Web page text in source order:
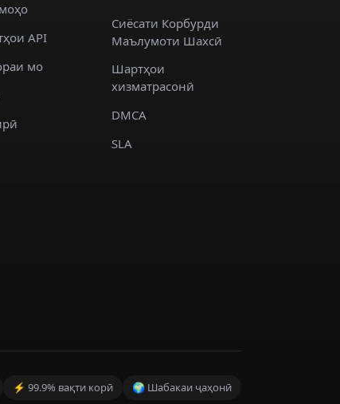
API
мо
Сиёсати Корбурди
Маълумоти Шахсӣ
Шартҳои
хизматрасонӣ
DMCA
SLA
⚡ 99.9% вақти корӣ 🌍 Шабакаи ҷаҳонӣ